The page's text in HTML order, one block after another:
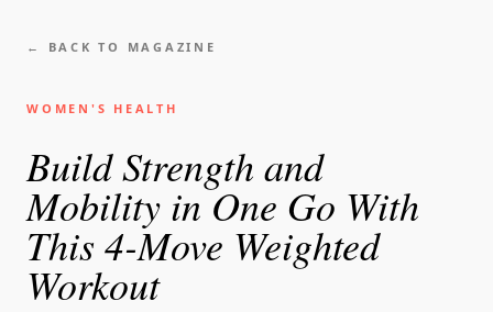
← BACK TO MAGAZINE
WOMEN'S HEALTH
Build Strength and
Mobility in One Go With
This 4-Move Weighted
Workout